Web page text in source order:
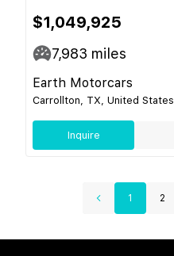
$1,049,925
7,983 miles
Earth Motorcars
Carrollton, TX, United States
Inquire
1 2